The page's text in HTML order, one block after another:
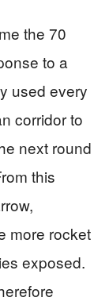
the 70
to a
used every
corridor to
next round
this
more rocket
exposed.